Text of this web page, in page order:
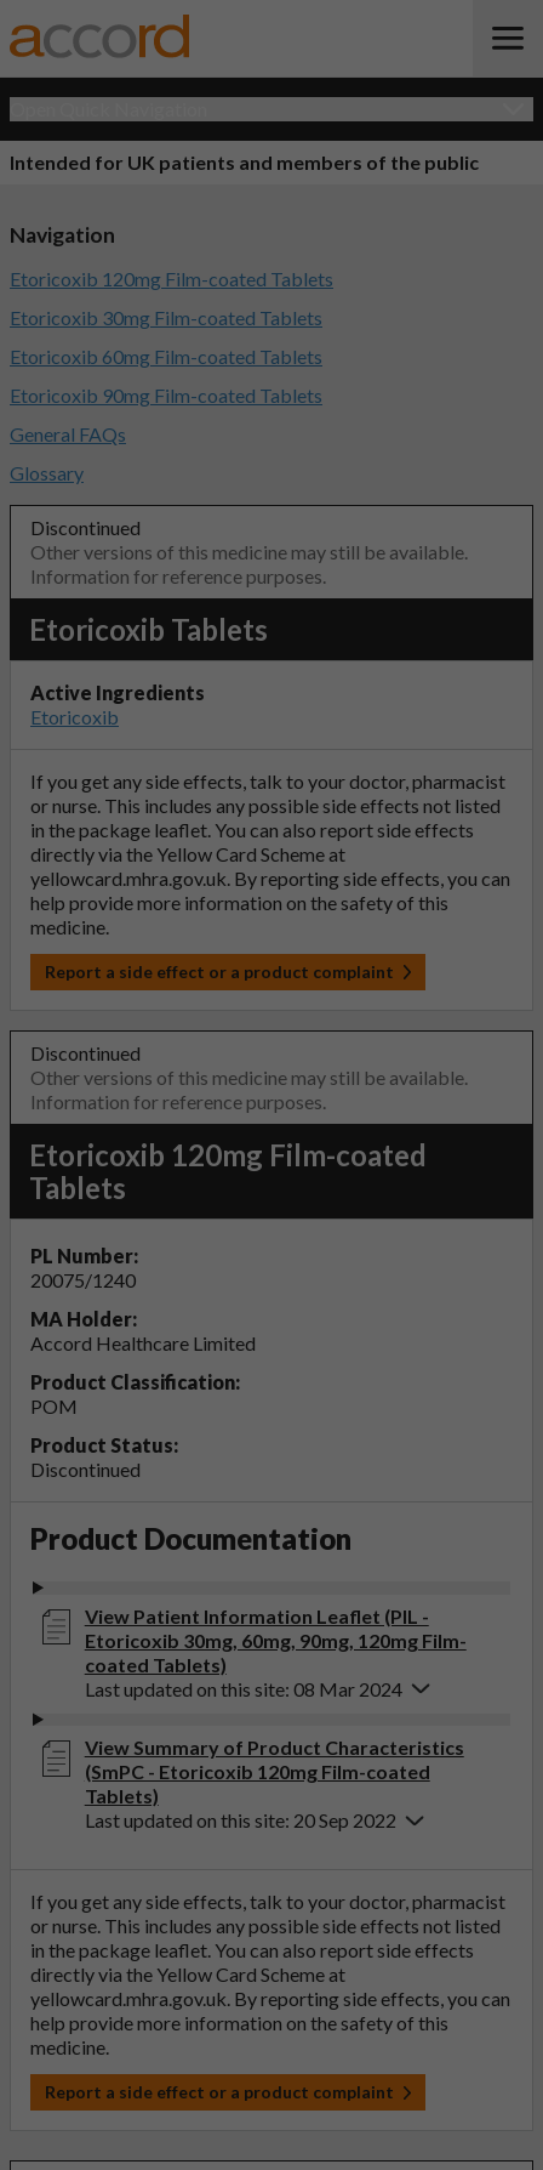
Intended for UK patients and members of the public
Discontinued
Other versions of this medicine may still be available.
Information for reference purposes.
Etoricoxib Tablets
Active Ingredients
Etoricoxib
If you get any side effects, talk to your doctor, pharmacist
or nurse. This includes any possible side effects not listed
in the package leaflet. You can also report side effects
directly via the Yellow Card Scheme at
yellowcard.mhra.gov.uk. By reporting side effects, you can
help provide more information on the safety of this
medicine.
Report a side effect or a product complaint
Discontinued
Other versions of this medicine may still be available.
Information for reference purposes.
Etoricoxib 120mg Film-coated
Tablets
PL Number:
20075/1240
MA Holder:
Accord Healthcare Limited
Product Classification:
POM
Product Status:
Discontinued
Product Documentation
View Patient Information Leaflet (PIL -
Etoricoxib 30mg, 60mg, 90mg, 120mg Film-
coated Tablets)
Last updated on this site: 08 Mar 2024
View Summary of Product Characteristics
(SmPC - Etoricoxib 120mg Film-coated
Tablets)
Last updated on this site: 20 Sep 2022
If you get any side effects, talk to your doctor, pharmacist
or nurse. This includes any possible side effects not listed
in the package leaflet. You can also report side effects
directly via the Yellow Card Scheme at
yellowcard.mhra.gov.uk. By reporting side effects, you can
help provide more information on the safety of this
medicine.
Report a side effect or a product complaint
Navigation
Etoricoxib 120mg Film-coated Tablets
Etoricoxib 30mg Film-coated Tablets
Etoricoxib 60mg Film-coated Tablets
Etoricoxib 90mg Film-coated Tablets
General FAQs
Glossary